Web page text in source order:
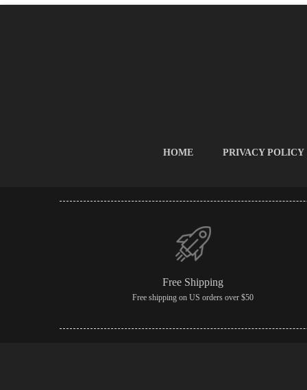
HOME PRIVACY POLICY
Free Shipping
Free shipping on US orders over $50